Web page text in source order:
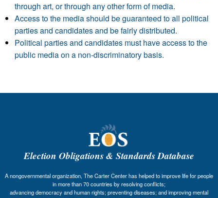
through art, or through any other form of media.
Access to the media should be guaranteed to all political
parties and candidates and be fairly distributed.
Political parties and candidates must have access to the
public media on a non-discriminatory basis.
Election Obligations & Standards Database
A nongovernmental organization, The Carter Center has helped to improve life for people
in more than 70 countries by resolving conflicts;
advancing democracy and human rights; preventing diseases; and improving mental